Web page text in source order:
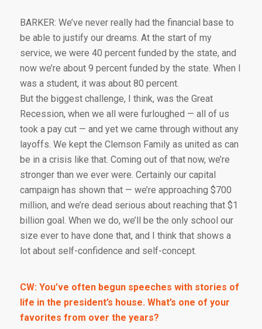
BARKER: We’ve never really had the financial base to
be able to justify our dreams. At the start of my
service, we were 40 percent funded by the state, and
now we’re about 9 percent funded by the state. When I
was a student, it was about 80 percent.
But the biggest challenge, I think, was the Great
Recession, when we all were furloughed — all of us
took a pay cut — and yet we came through without any
layoffs. We kept the Clemson Family as united as can
be in a crisis like that. Coming out of that now, we’re
stronger than we ever were. Certainly our capital
campaign has shown that — we’re approaching $700
million, and we’re dead serious about reaching that $1
billion goal. When we do, we’ll be the only school our
size ever to have done that, and I think that shows a
lot about self-confidence and self-concept.
CW: You’ve often begun speeches with stories of
life in the president’s house. What’s one of your
favorites from over the years?